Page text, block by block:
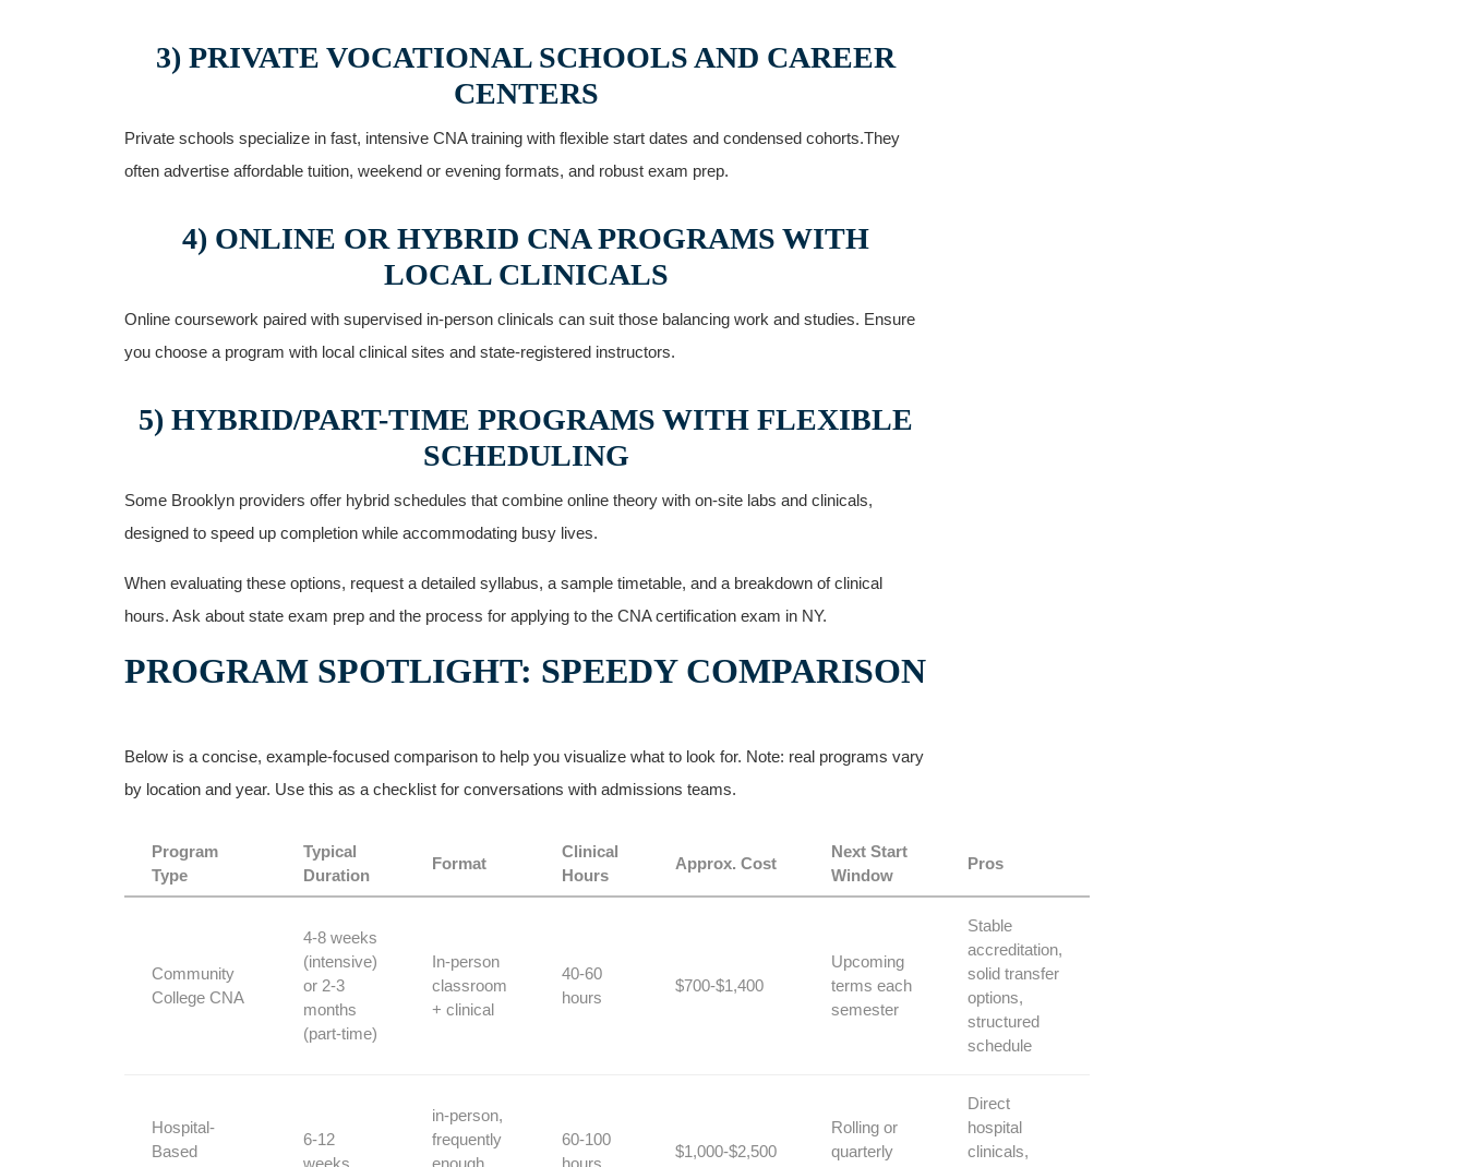
3) ⁢PRIVATE VOCATIONAL SCHOOLS AND CAREER
CENTERS
Private schools specialize in fast, intensive CNA training with flexible start dates⁢ and⁤ condensed cohorts.They
often advertise affordable tuition, weekend or ⁢evening formats, and robust exam prep.
4) ONLINE OR HYBRID CNA PROGRAMS WITH
LOCAL CLINICALS
Online coursework paired with supervised in-person ‌clinicals‍ can suit those balancing work and studies. Ensure
you choose a program with local clinical sites and state-registered ⁤instructors.
5) HYBRID/PART-TIME​ PROGRAMS WITH FLEXIBLE
SCHEDULING
Some Brooklyn providers offer hybrid schedules that combine online theory with on-site⁢ labs and⁤ clinicals,
designed⁣ to speed up completion while accommodating busy lives.
When evaluating these options, request a detailed syllabus, a ​sample timetable, and a breakdown of clinical
hours. ⁢Ask about state exam prep and the process for applying to ​the CNA certification exam ‍in NY.
PROGRAM SPOTLIGHT: SPEEDY COMPARISON
Below is a concise, example-focused comparison to‍ help you visualize what to look ⁤for. Note: real programs vary
‌by location and year. Use this as​ a checklist for conversations with admissions teams.
Program
Type
Typical
Duration
Format
Clinical
Hours
Approx. Cost
Next Start
Window
Pros
Community
College⁣ CNA
4-8‍ weeks
(intensive)
or 2-3
months
⁤(part-time)
In-person
classroom
+ clinical
40-60
hours
$700-$1,400
Upcoming
terms each
semester
Stable
accreditation,
solid transfer
options,⁣
structured⁤
schedule
Hospital-
Based
6-12
weeks
in-person,
frequently
enough
60-100
hours
$1,000-$2,500
Rolling ‍or
quarterly
Direct
hospital
clinicals,